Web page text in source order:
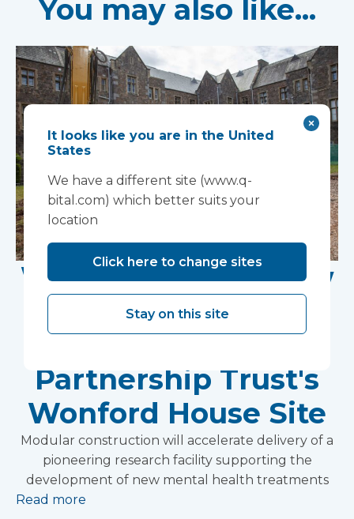
You may also like...
Work Begins on New
Research Facility at
Devon NHS
Partnership Trust's
Wonford House Site
Modular construction will accelerate delivery of a
pioneering research facility supporting the
development of new mental health treatments
Read more
It looks like you are in the United
States
We have a different site (www.q-
bital.com) which better suits your
location
Click here to change sites
Stay on this site